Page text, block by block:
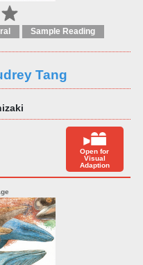
Sample Reading
Tang
Open for
Visual
Adaption